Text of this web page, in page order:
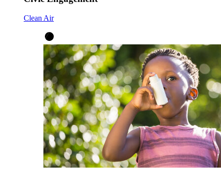
Clean Air